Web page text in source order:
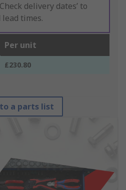
delivery dates’ to
times.
Per unit
£230.80
a parts list